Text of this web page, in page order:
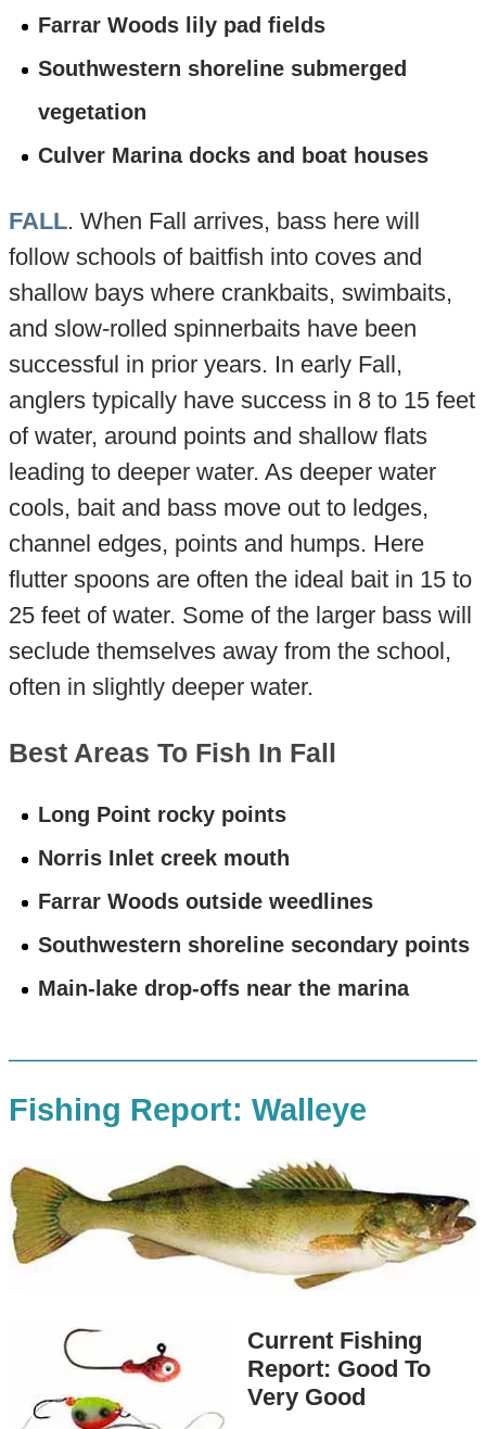
Farrar Woods lily pad fields
Southwestern shoreline submerged
vegetation
Culver Marina docks and boat houses
FALL. When Fall arrives, bass here will
follow schools of baitfish into coves and
shallow bays where crankbaits, swimbaits,
and slow-rolled spinnerbaits have been
successful in prior years. In early Fall,
anglers typically have success in 8 to 15 feet
of water, around points and shallow flats
leading to deeper water. As deeper water
cools, bait and bass move out to ledges,
channel edges, points and humps. Here
flutter spoons are often the ideal bait in 15 to
25 feet of water. Some of the larger bass will
seclude themselves away from the school,
often in slightly deeper water.
Best Areas To Fish In Fall
Long Point rocky points
Norris Inlet creek mouth
Farrar Woods outside weedlines
Southwestern shoreline secondary points
Main-lake drop-offs near the marina
Fishing Report: Walleye
Current Fishing
Report: Good To
Very Good